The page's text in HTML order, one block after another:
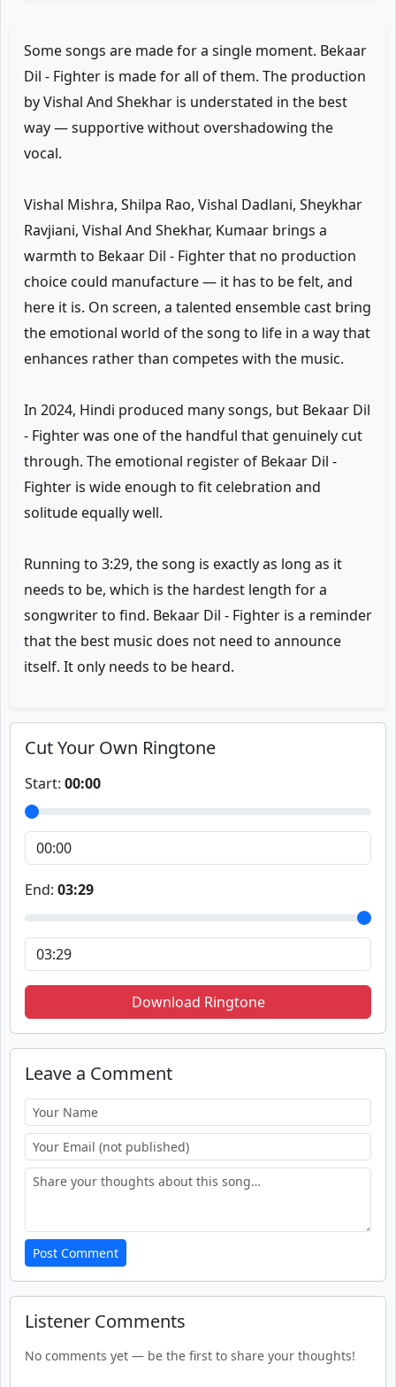
Some songs are made for a single moment. Bekaar
Dil - Fighter is made for all of them. The production
by Vishal And Shekhar is understated in the best
way — supportive without overshadowing the
vocal.
Vishal Mishra, Shilpa Rao, Vishal Dadlani, Sheykhar
Ravjiani, Vishal And Shekhar, Kumaar brings a
warmth to Bekaar Dil - Fighter that no production
choice could manufacture — it has to be felt, and
here it is. On screen, a talented ensemble cast bring
the emotional world of the song to life in a way that
enhances rather than competes with the music.
In 2024, Hindi produced many songs, but Bekaar Dil
- Fighter was one of the handful that genuinely cut
through. The emotional register of Bekaar Dil -
Fighter is wide enough to fit celebration and
solitude equally well.
Running to 3:29, the song is exactly as long as it
needs to be, which is the hardest length for a
songwriter to find. Bekaar Dil - Fighter is a reminder
that the best music does not need to announce
itself. It only needs to be heard.
Cut Your Own Ringtone
Start: 00:00
End: 03:29
Download Ringtone
Leave a Comment
Post Comment
Listener Comments
No comments yet — be the first to share your thoughts!